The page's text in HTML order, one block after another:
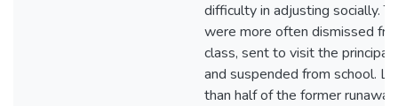
difficulty in adjusting socially.
were more often dismissed
class, sent to visit the principal,
and suspended from school.
than half of the former